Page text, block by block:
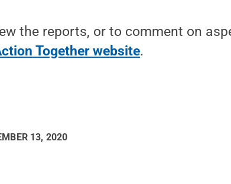
the reports, or to comment on
Together website.
13, 2020